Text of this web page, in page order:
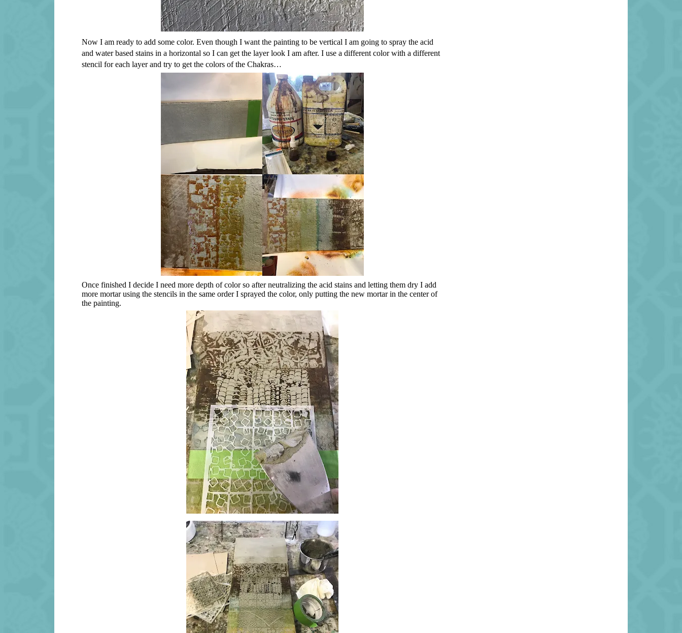
Now I am ready to add some color. Even though I want the painting to be vertical I am going to spray the acid
and water based stains in a horizontal so I can get the layer look I am after. I use a different color with a different
stencil for each layer and try to get the colors of the Chakras…
Once finished I decide I need more depth of color so after neutralizing the acid stains and letting them dry I add
more mortar using the stencils in the same order I sprayed the color, only putting the new mortar in the center of
the painting.